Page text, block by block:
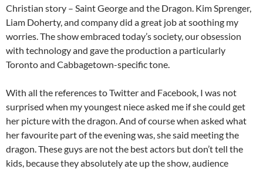
Christian story – Saint George and the Dragon. Kim Sprenger,
Liam Doherty, and company did a great job at soothing my
worries. The show embraced today’s society, our obsession
with technology and gave the production a particularly
Toronto and Cabbagetown-specific tone.
With all the references to Twitter and Facebook, I was not
surprised when my youngest niece asked me if she could get
her picture with the dragon. And of course when asked what
her favourite part of the evening was, she said meeting the
dragon. These guys are not the best actors but don’t tell the
kids, because they absolutely ate up the show, audience